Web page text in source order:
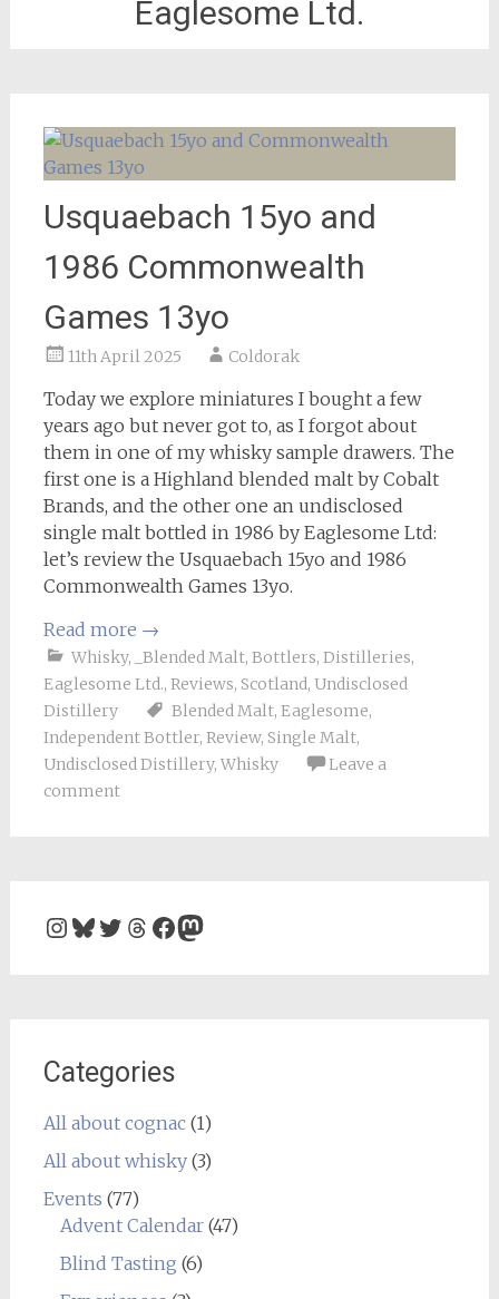
Eaglesome Ltd.
Usquaebach 15yo and
1986 Commonwealth
Games 13yo
11th April 2025 Coldorak
Today we explore miniatures I bought a few
years ago but never got to, as I forgot about
them in one of my whisky sample drawers. The
first one is a Highland blended malt by Cobalt
Brands, and the other one an undisclosed
single malt bottled in 1986 by Eaglesome Ltd:
let’s review the Usquaebach 15yo and 1986
Commonwealth Games 13yo.
Read more →
Whisky, _Blended Malt, Bottlers, Distilleries,
Eaglesome Ltd., Reviews, Scotland, Undisclosed
Distillery
Blended Malt, Eaglesome,
Independent Bottler, Review, Single Malt,
Undisclosed Distillery, Whisky
Leave a
comment
Instagram
Bluesky
Twitter
Threads
Facebook
Mastodon
Categories
All about cognac(1)
All about whisky(3)
Events (77)
Advent Calendar(47)
Blind Tasting (6)